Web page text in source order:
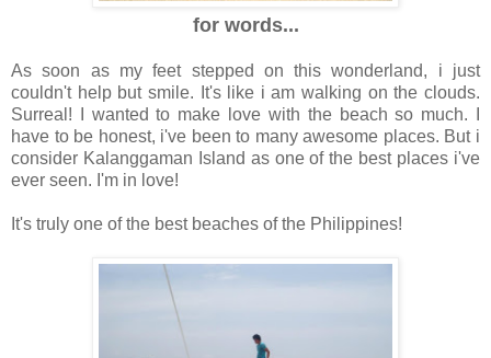
for words...
As soon as my feet stepped on this wonderland, i just
couldn't help but smile. It's like i am walking on the clouds.
Surreal! I wanted to make love with the beach so much. I
have to be honest, i've been to many awesome places. But i
consider Kalanggaman Island as one of the best places i've
ever seen. I'm in love!
It's truly one of the best beaches of the Philippines!